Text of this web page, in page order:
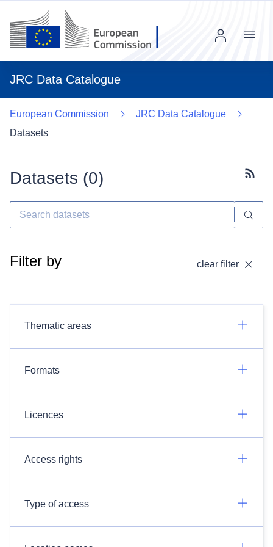
JRC Data Catalogue
Menu
European Commission
JRC Data Catalogue
Datasets
Datasets (0)
Filter by clear filter
Thematic areas
Formats
Licences
Access rights
Type of access